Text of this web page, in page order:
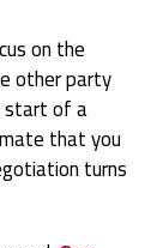
on the
other party
startof a
that you
turns